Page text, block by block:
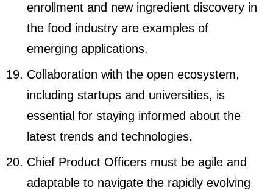
enrollment and new ingredient discovery in
the food industry are examples of
emerging applications.
Collaboration with the open ecosystem,
including startups and universities, is
essential for staying informed about the
latest trends and technologies.
Chief Product Officers must be agile and
adaptable to navigate the rapidly evolving